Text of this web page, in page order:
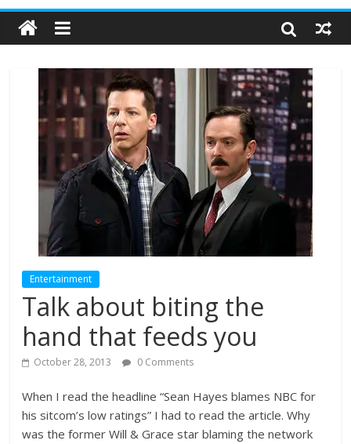
Entertainment
Talk about biting the
hand that feeds you
October 28, 2013 0 Comments
When I read the headline “Sean Hayes blames NBC for
his sitcom’s low ratings” I had to read the article. Why
was the former Will & Grace star blaming the network